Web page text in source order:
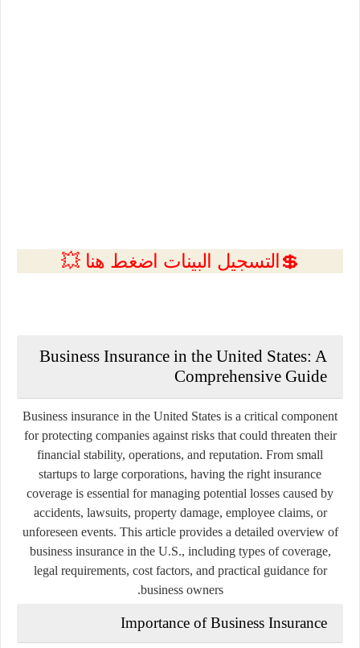
💲التسجيل البينات اضغط هنا 💥
Business Insurance in the United States: A
Comprehensive Guide
Business insurance in the United States is a critical component
for protecting companies against risks that could threaten their
financial stability, operations, and reputation. From small
startups to large corporations, having the right insurance
coverage is essential for managing potential losses caused by
accidents, lawsuits, property damage, employee claims, or
unforeseen events. This article provides a detailed overview of
business insurance in the U.S., including types of coverage,
legal requirements, cost factors, and practical guidance for
business owners.
Importance of Business Insurance